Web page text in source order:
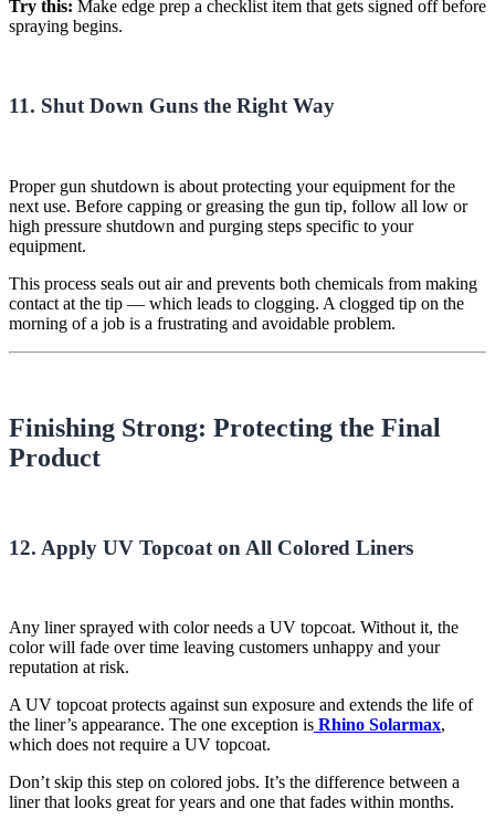
Try this: Make edge prep a checklist item that gets signed off before
spraying begins.
11. Shut Down Guns the Right Way
Proper gun shutdown is about protecting your equipment for the
next use. Before capping or greasing the gun tip, follow all low or
high pressure shutdown and purging steps specific to your
equipment.
This process seals out air and prevents both chemicals from making
contact at the tip — which leads to clogging. A clogged tip on the
morning of a job is a frustrating and avoidable problem.
Finishing Strong: Protecting the Final
Product
12. Apply UV Topcoat on All Colored Liners
Any liner sprayed with color needs a UV topcoat. Without it, the
color will fade over time leaving customers unhappy and your
reputation at risk.
A UV topcoat protects against sun exposure and extends the life of
the liner’s appearance. The one exception is Rhino Solarmax,
which does not require a UV topcoat.
Don’t skip this step on colored jobs. It’s the difference between a
liner that looks great for years and one that fades within months.